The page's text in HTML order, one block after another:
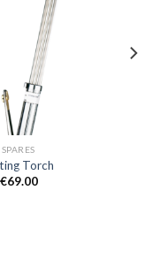
Torch
Original
€69.00Current